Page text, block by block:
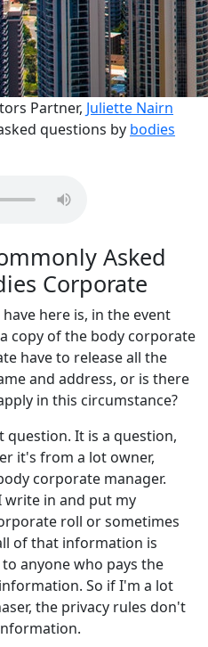
Partner, Juliette Nairn
questions by bodies
Asked
Corporate
here is, in the event
copy of the body corporate
have to release all the
and address, or is there
in this circumstance?
question. It is a question,
it's from a lot owner,
corporate manager.
write in and put my
roll or sometimes
of that information is
anyone who pays the
So if I'm a lot
the privacy rules don't